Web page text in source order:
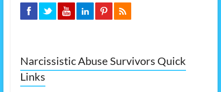
Narcissistic Abuse Survivors Quick
Links